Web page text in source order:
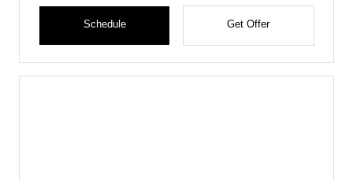
Schedule Get Offer